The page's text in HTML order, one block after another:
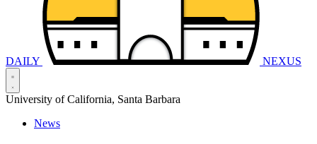
DAILY NEXUS
University of California, Santa Barbara
News